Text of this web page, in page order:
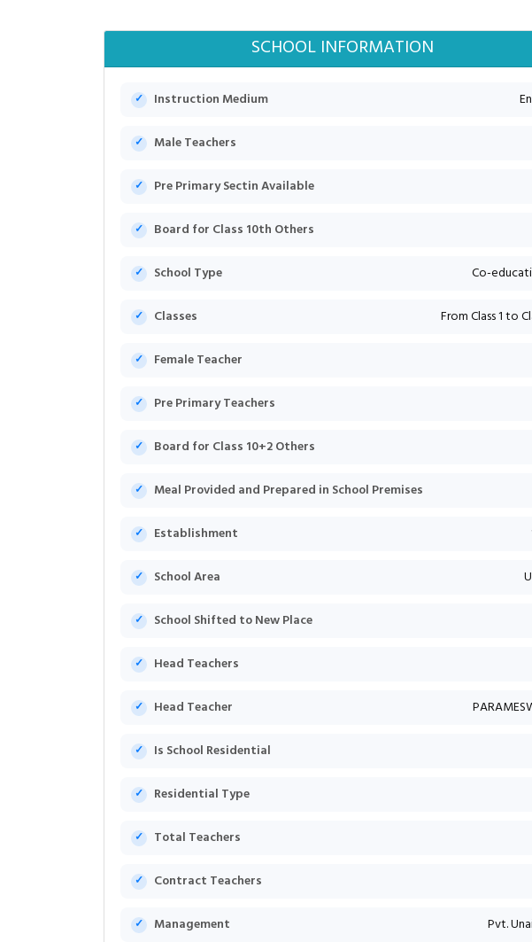
SCHOOL INFORMATION
Instruction Medium
Male Teachers
Pre Primary Sectin Available
Board for Class 10th Others
School Type Co-
Classes From Class 1 to
Female Teacher
Pre Primary Teachers
Board for Class 10+2 Others
Meal Provided and Prepared in School Premises
Establishment
School Area
School Shifted to New Place
Head Teachers
Head Teacher
Is School Residential
Residential Type
Total Teachers
Contract Teachers
Management Pvt.